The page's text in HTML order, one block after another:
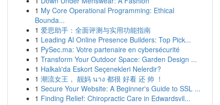
1 My Core Operational Programming: Ethical
Bounda...
1 爱思助手：全面评测与实用功能指南
1 Leading AI Online Presence Builders: Top Pick...
1 PySec.ma: Votre partenaire en cybersécurité
1 Transform Your Outdoor Space: Garden Design ...
1 Halkalı'da Eskort Seçenekleri Nelerdir?
1 潮流女王， 靓妈 นาง 都很 好看 还 帅 ！
1 Secure Your Website: A Beginner's Guide to SSL ...
1 Finding Relief: Chiropractic Care in Edwardsvil...